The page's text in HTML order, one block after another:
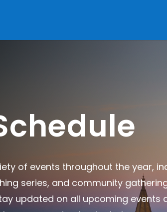
of events throughout the year,
series, and community
updated on all upcoming events